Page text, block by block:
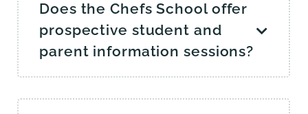
Does the Chefs School offer
prospective student and
parent information sessions?